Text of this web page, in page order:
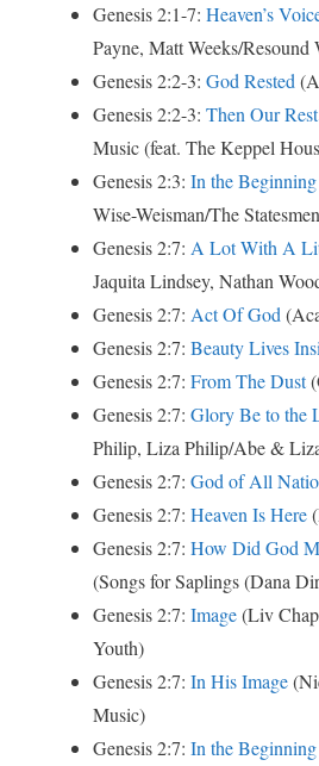
Genesis 2:1-7: Heaven’s
Payne, Matt Weeks/Resound
Genesis 2:2-3: God Rested
Genesis 2:2-3: Then Our
Music (feat. The Keppel
Genesis 2:3: In the Beginning
Wise-Weisman/The
Genesis 2:7: A Lot With A
Jaquita Lindsey, Nathan
Genesis 2:7: Act Of God
Genesis 2:7: Beauty Lives
Genesis 2:7: From The Dust
Genesis 2:7: Glory Be to the
Philip, Liza Philip/Abe &
Genesis 2:7: God of All
Genesis 2:7: Heaven Is Here
Genesis 2:7: How Did God
(Songs for Saplings (Dana
Genesis 2:7: Image(Liv
Youth)
Genesis 2:7: In His Image
Music)
Genesis 2:7: In the Beginning